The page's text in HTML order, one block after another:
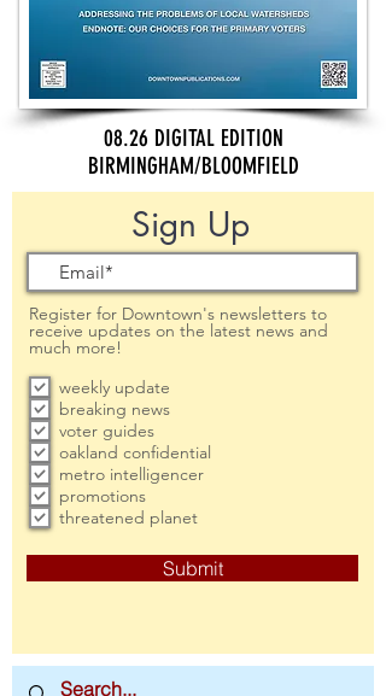
08.26 DIGITAL EDITION
BIRMINGHAM/BLOOMFIELD
Sign Up
Register for Downtown's newsletters to
receive updates on the latest news and
much more!
weekly update
breaking news
voter guides
oakland confidential
metro intelligencer
promotions
threatened planet
Submit